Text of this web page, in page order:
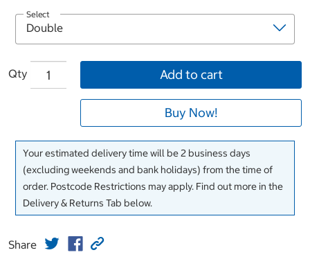
Select
Qty Add to cart
Buy Now!
Your estimated delivery time will be 2 business days
(excluding weekends and bank holidays) from the time of
order. Postcode Restrictions may apply. Find out more in the
Delivery & Returns Tab below.
Share